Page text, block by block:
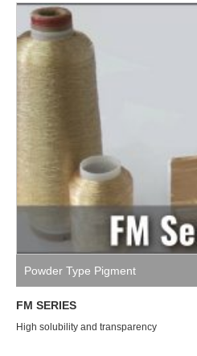
Powder Type Pigment
FM SERIES
High solubility and transparency